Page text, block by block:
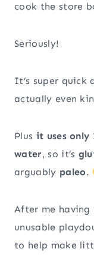
cook the store
Seriously!
It’s super quick
actually even
Plus it uses only
water, so it’s
arguably paleo.
After me having
unusable
to help make